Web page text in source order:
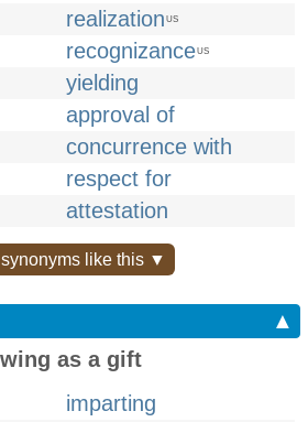
realization US
recognizanceUS
yielding
approval of
concurrence with
respect for
attestation
like this ▼
▲
as a gift
imparting